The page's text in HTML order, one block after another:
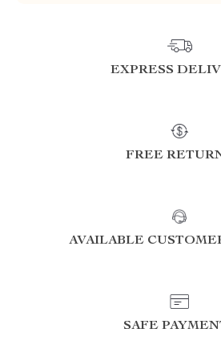
EXPRESS
FREE
AVAILABLE
SAFE